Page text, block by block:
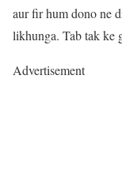
aur fir hum dono ne
likhunga. Tab tak ke
Advertisement